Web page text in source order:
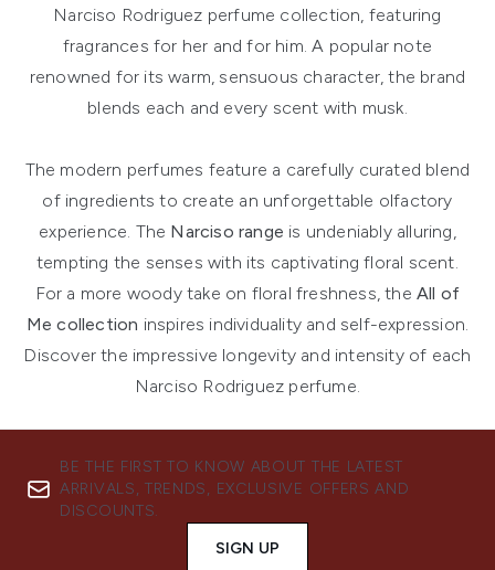
Narciso Rodriguez perfume collection, featuring
fragrances for her and for him. A popular note
renowned for its warm, sensuous character, the brand
blends each and every scent with musk.
The modern perfumes feature a carefully curated blend
of ingredients to create an unforgettable olfactory
experience. The Narciso range is undeniably alluring,
tempting the senses with its captivating floral scent.
For a more woody take on floral freshness, theAll of
Me collection inspires individuality and self-expression.
Discover the impressive longevity and intensity of each
Narciso Rodriguez perfume.
BE THE FIRST TO KNOW ABOUT THE LATEST
ARRIVALS, TRENDS, EXCLUSIVE OFFERS AND
DISCOUNTS.
SIGN UP